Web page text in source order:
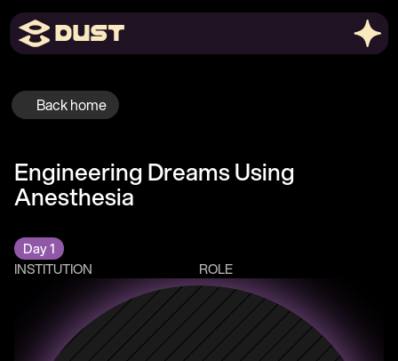
Engineering Dreams Using
Anesthesia
Day 1
INSTITUTION
ROLE
Back home